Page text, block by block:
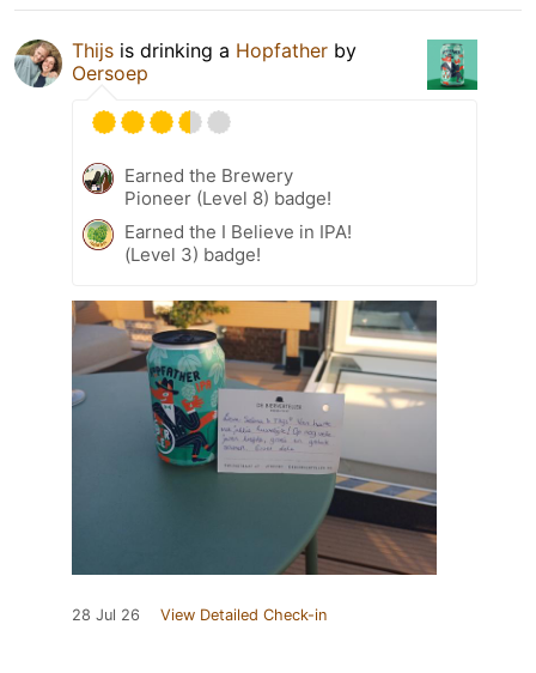
Thijs is drinking a Hopfather by
Oersoep
Earned the Brewery
Pioneer (Level 8) badge!
Earned the I Believe in IPA!
(Level 3) badge!
28 Jul 26 View Detailed Check-in